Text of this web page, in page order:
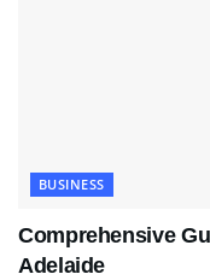
BUSINESS
Comprehensive
Adelaide